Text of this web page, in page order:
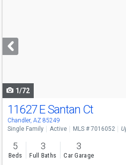
next
buttons
1/72
11627 E Santan Ct
Chandler, AZ 85249
Single Family Active MLS # 7016052
5
Beds
3
Full Baths
3
Car Garage